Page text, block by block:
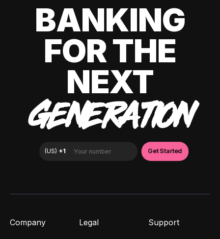
BANKING
FOR THE
NEXT
GENERATION
Company Legal Support